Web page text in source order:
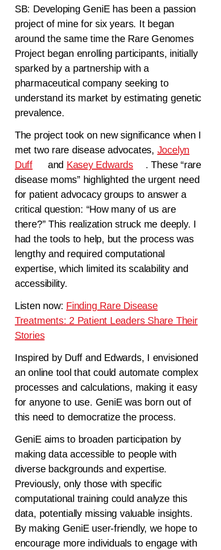
SB: Developing GeniE has been a passion
project of mine for six years. It began
around the same time the Rare Genomes
Project began enrolling participants, initially
sparked by a partnership with a
pharmaceutical company seeking to
understand its market by estimating genetic
prevalence.
The project took on new significance when I
met two rare disease advocates, Jocelyn
Duff
and Kasey Edwards
. These “rare
disease moms” highlighted the urgent need
for patient advocacy groups to answer a
critical question: “How many of us are
there?” This realization struck me deeply. I
had the tools to help, but the process was
lengthy and required computational
expertise, which limited its scalability and
accessibility.
Listen now: Finding Rare Disease
Treatments: 2 Patient Leaders Share Their
Stories
Inspired by Duff and Edwards, I envisioned
an online tool that could automate complex
processes and calculations, making it easy
for anyone to use. GeniE was born out of
this need to democratize the process.
GeniE aims to broaden participation by
making data accessible to people with
diverse backgrounds and expertise.
Previously, only those with specific
computational training could analyze this
data, potentially missing valuable insights.
By making GeniE user-friendly, we hope to
encourage more individuals to engage with